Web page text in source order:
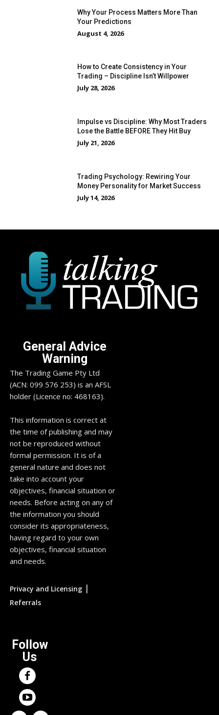
Why Your Process Matters More Than
Your Predictions
August 4, 2026
How to Create Consistency in Your
Trading – Discipline Isn’t Willpower
July 28, 2026
Impulse vs Discipline: Why Most Traders
Lose the Battle BEFORE They Hit Buy
July 21, 2026
Trading Psychology: Rewiring Your
Money Personality for Market Success
July 14, 2026
General Advice
Warning
The Trading Game Pty Ltd
(ACN: 099 576 253) is an AFSL
holder (Licence no: 468163).
This information is correct at
the time of publishing and may
not be reproduced without
formal permission. It is of a
general nature and does not
take into account your
objectives, financial situation or
needs. Before acting on any of
the information you should
consider its appropriateness,
having regard to your own
objectives, financial situation
and needs.
Privacy and Licensing |
Referrals
Follow
Us